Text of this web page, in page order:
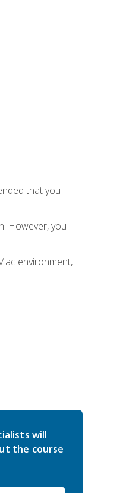
that you
However, you
environment,
will
the course